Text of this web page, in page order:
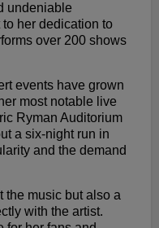
undeniable
her dedication to
over 200 shows
events have grown
most notable live
Ryman Auditorium
a six-night run in
and the demand
the music but also a
with the artist.